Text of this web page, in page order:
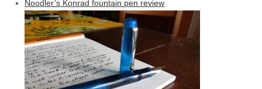
Noodler’s Konrad fountain pen review